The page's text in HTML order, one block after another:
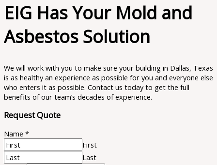
EIG Has Your Mold and
Asbestos Solution
We will work with you to make sure your building in Dallas, Texas
is as healthy an experience as possible for you and everyone else
who enters it as possible. Contact us today to get the full
benefits of our team’s decades of experience.
Request Quote
Name *
First
Last